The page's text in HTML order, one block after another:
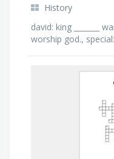
History
david: king _______
worship god.,